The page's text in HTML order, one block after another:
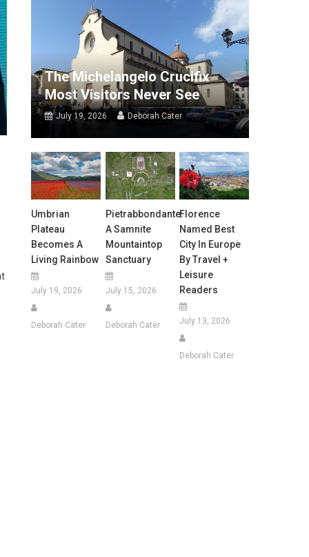
The Michelangelo Crucifix
Most Visitors Never See
July 19, 2026 Deborah Cater
Umbrian
Plateau
Becomes A
Living Rainbow
July 19, 2026
Deborah Cater
Pietrabbondante:
A Samnite
Mountaintop
Sanctuary
July 15, 2026
Deborah Cater
Florence
Named Best
City In Europe
By Travel +
Leisure
Readers
July 13, 2026
Deborah Cater